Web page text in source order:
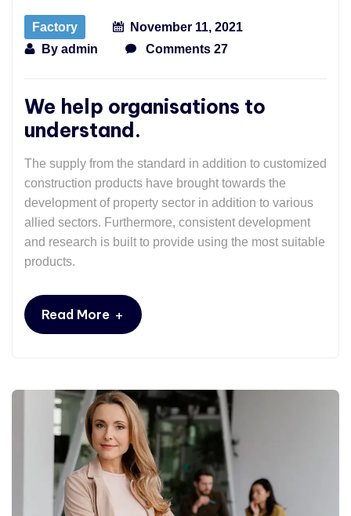
Factory
November 11, 2021
By admin Comments 27
We help organisations to
understand.
The supply from the standard in addition to customized
construction products have brought towards the
development of property sector in addition to various
allied sectors. Furthermore, consistent development
and research is built to provide using the most suitable
products.
Read More +